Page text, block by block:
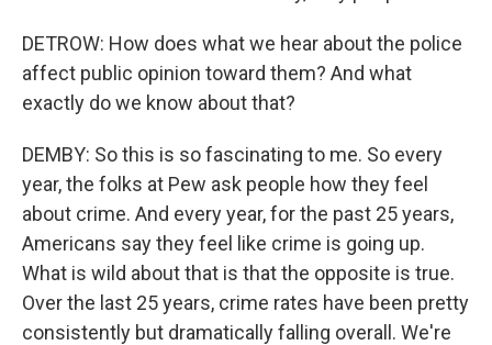
DETROW: How does what we hear about the police
affect public opinion toward them? And what
exactly do we know about that?
DEMBY: So this is so fascinating to me. So every
year, the folks at Pew ask people how they feel
about crime. And every year, for the past 25 years,
Americans say they feel like crime is going up.
What is wild about that is that the opposite is true.
Over the last 25 years, crime rates have been pretty
consistently but dramatically falling overall. We're